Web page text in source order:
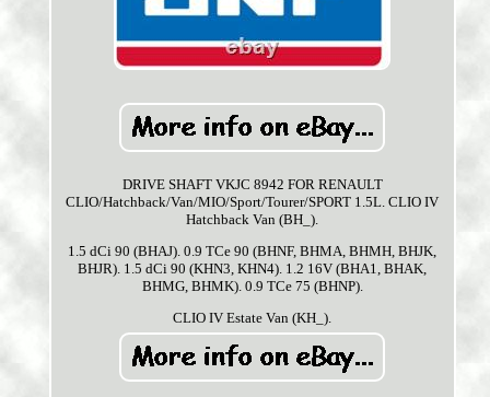
DRIVE SHAFT VKJC 8942 FOR RENAULT
CLIO/Hatchback/Van/MIO/Sport/Tourer/SPORT 1.5L. CLIO IV
Hatchback Van (BH_).
1.5 dCi 90 (BHAJ). 0.9 TCe 90 (BHNF, BHMA, BHMH, BHJK,
BHJR). 1.5 dCi 90 (KHN3, KHN4). 1.2 16V (BHA1, BHAK,
BHMG, BHMK). 0.9 TCe 75 (BHNP).
CLIO IV Estate Van (KH_).